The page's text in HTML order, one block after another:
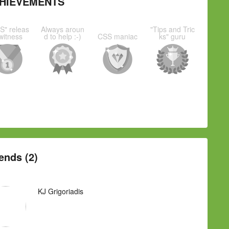
releas Always aroun
d to help :-) CSS maniac
"Tips and Tric
ks" guru
(2)
KJ Grigoriadis